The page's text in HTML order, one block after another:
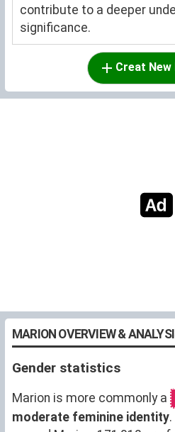
contribute to a deeper
significance.
Creat New
MARION OVERVIEW &
Gender statistics
Marion is more commonly a
moderate feminine identity